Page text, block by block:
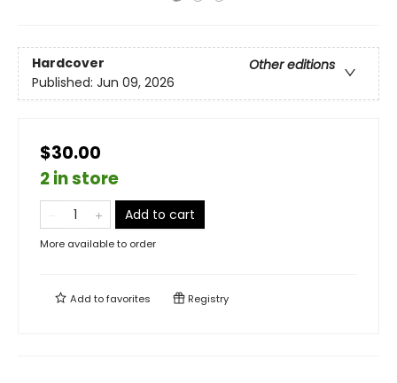
Hardcover
Other editions
Published: Jun 09, 2026
$30.00
2 in store
Add to cart
More available to order
Add tofavorites Registry